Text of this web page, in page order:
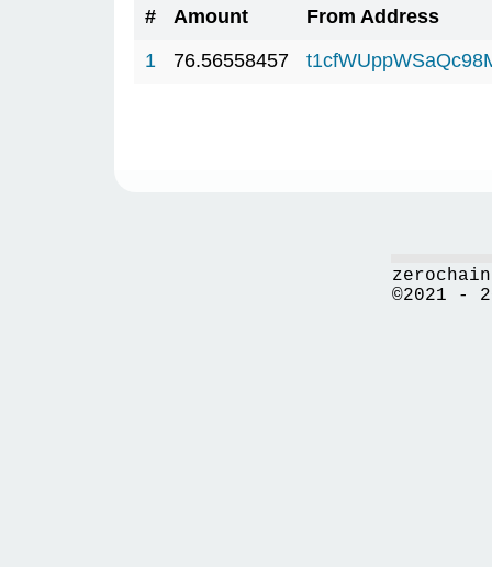
# Amount
From Address
1
76.56558457
©2021 -